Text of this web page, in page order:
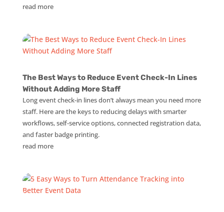
read more
The Best Ways to Reduce Event Check-In Lines
Without Adding More Staff
Long event check-in lines don’t always mean you need more
staff. Here are the keys to reducing delays with smarter
workflows, self-service options, connected registration data,
and faster badge printing.
read more